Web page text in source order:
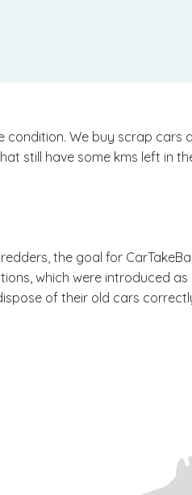
We buy scrap cars
still have some kms left in
the goal for
which were introduced as
of their old cars